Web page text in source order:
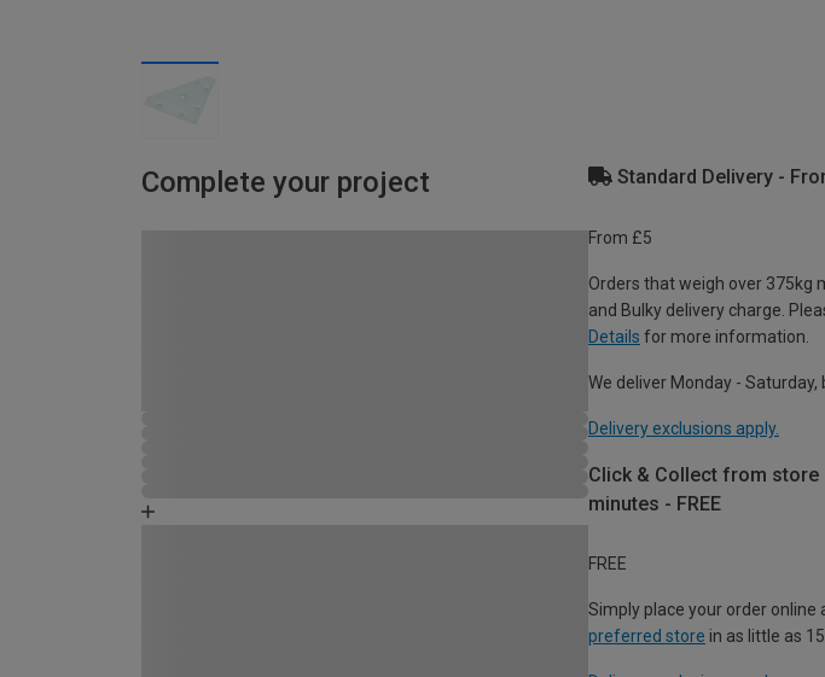
Complete your project Standard Delivery -
From £5
Orders that weigh over 375kg
and Bulky delivery charge.
Details for more information.
We deliver Monday -
Delivery exclusions apply.
Click & Collect from store
minutes - FREE
FREE
Simply place your order online
preferred store in as little as